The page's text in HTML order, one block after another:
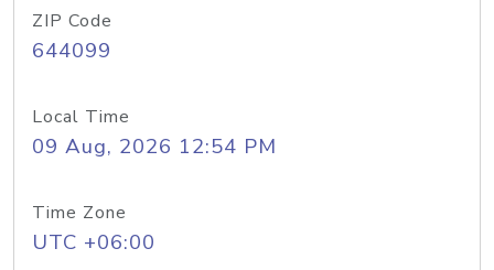
ZIP Code
644099
Local Time
09 Aug, 2026 12:54 PM
Time Zone
UTC +06:00